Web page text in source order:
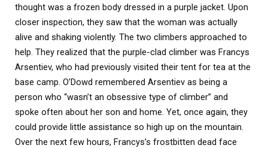
thought was a frozen body dressed in a purple jacket. Upon
closer inspection, they saw that the woman was actually
alive and shaking violently. The two climbers approached to
help. They realized that the purple-clad climber was Francys
Arsentiev, who had previously visited their tent for tea at the
base camp. O’Dowd remembered Arsentiev as being a
person who “wasn’t an obsessive type of climber” and
spoke often about her son and home. Yet, once again, they
could provide little assistance so high up on the mountain.
Over the next few hours, Francys’s frostbitten dead face